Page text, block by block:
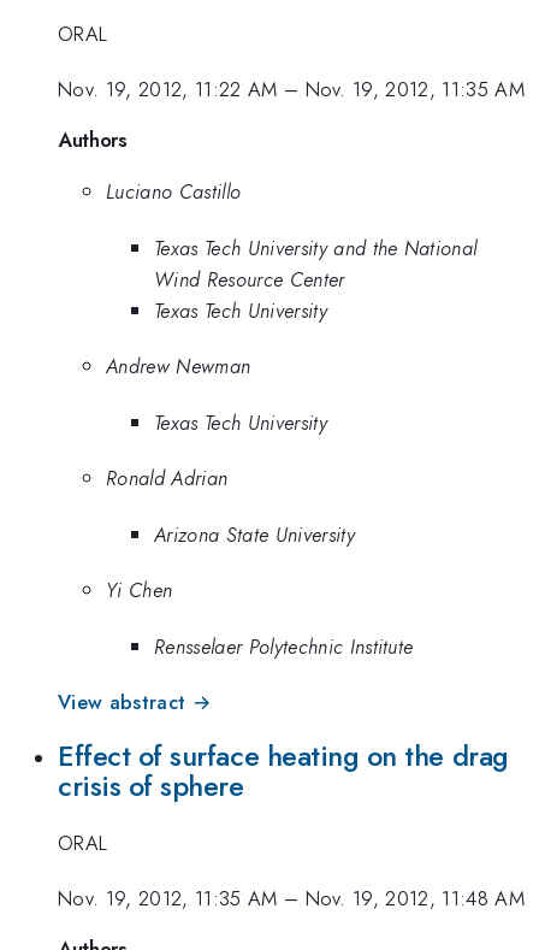
ORAL
Nov. 19, 2012, 11:22 AM – Nov. 19, 2012, 11:35 AM
Authors
Luciano Castillo
Texas Tech University and the National
Wind Resource Center
Texas Tech University
Andrew Newman
Texas Tech University
Ronald Adrian
Arizona State University
Yi Chen
Rensselaer Polytechnic Institute
View abstract →
Effect of surface heating on the drag
crisis of sphere
ORAL
Nov. 19, 2012, 11:35 AM – Nov. 19, 2012, 11:48 AM